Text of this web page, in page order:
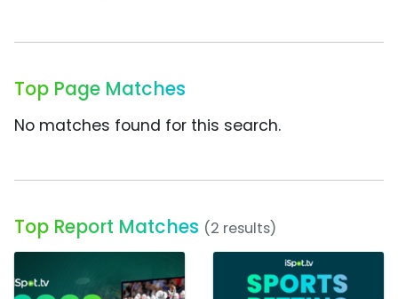
Top Page Matches
No matches found for this search.
Top Report Matches (2 results)